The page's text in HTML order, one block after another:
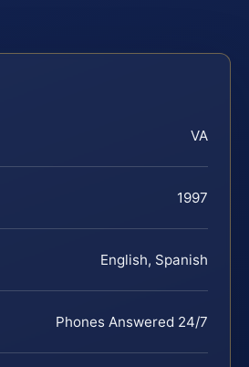
VA
1997
English, Spanish
Phones Answered 24/7